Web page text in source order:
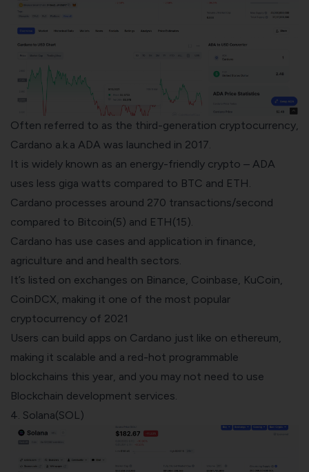
Often referred to as the third-generation cryptocurrency,
Cardano a.k.a ADA was launched in 2017.
It is widely known as an energy-friendly crypto – ADA
uses less giga watts compared to BTC and ETH.
Cardano processes around 270 transactions/second
compared to Bitcoin(5) and ETH(15).
Cardano has use cases and application in finance,
agriculture and and health sectors.
It’s listed on exchanges on Binance, Coinbase, KuCoin,
CoinDCX, making it one of the most popular
cryptocurrency of 2021
Users can build apps on Cardano just like on ethereum,
making it scalable and a red-hot programmable
blockchains this year, and you may not need to use
Blockchain development services.
4. Solana(SOL)